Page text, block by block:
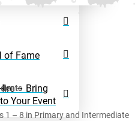
of Fame
– Bring
Your Event
1 – 8 in Primary and Intermediate